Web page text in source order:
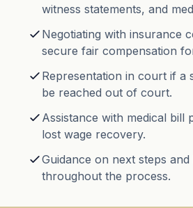
witness statements, and
Negotiating with insurance
secure fair compensation
Representation in court if a
be reached out of court.
Assistance with medical bill
lost wage recovery.
Guidance on next steps
throughout the process.